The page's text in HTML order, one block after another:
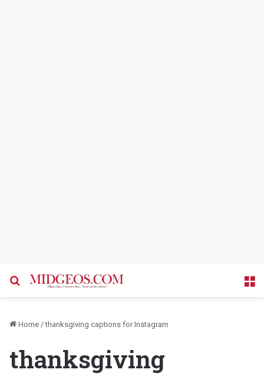
Search for
Home / thanksgiving captions for Instagram
thanksgiving